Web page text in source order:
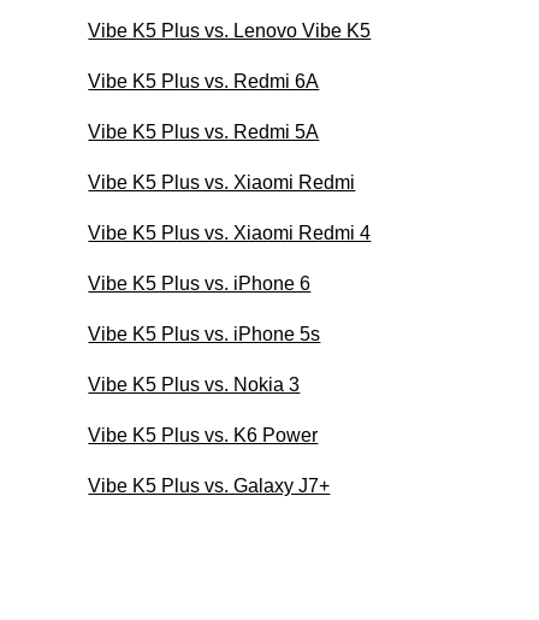
Vibe K5 Plus vs. Lenovo Vibe K5
Vibe K5 Plus vs. Redmi 6A
Vibe K5 Plus vs. Redmi 5A
Vibe K5 Plus vs. Xiaomi Redmi
Vibe K5 Plus vs. Xiaomi Redmi 4
Vibe K5 Plus vs. iPhone 6
Vibe K5 Plus vs. iPhone 5s
Vibe K5 Plus vs. Nokia 3
Vibe K5 Plus vs. K6 Power
Vibe K5 Plus vs. Galaxy J7+